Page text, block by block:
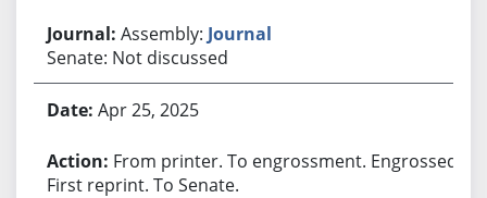
Assembly: Journal
Senate: Not discussed
Apr 25, 2025
From printer. To engrossment. Engrossed.
First reprint. To Senate.